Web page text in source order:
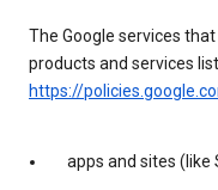
The Google services
products and services
https://
apps and sites (like